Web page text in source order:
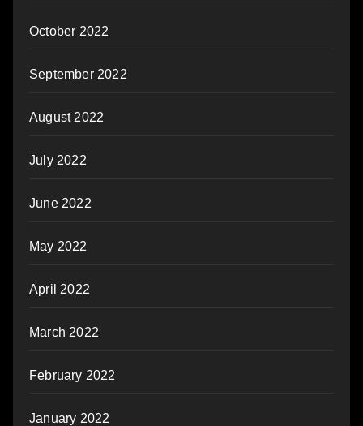
October 2022
September 2022
August 2022
July 2022
June 2022
May 2022
April 2022
March 2022
February 2022
January 2022